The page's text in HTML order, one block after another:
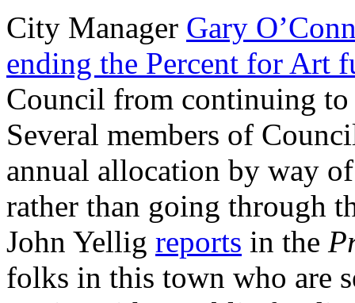
City Manager Gary
ending the Percent for Art
Council from continuing
Several members of
annual allocation by way
rather than going through
John Yellig reports in the
folks in this town who are